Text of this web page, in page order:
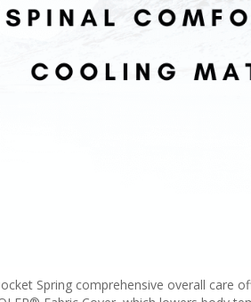
Spring comprehensive overall care